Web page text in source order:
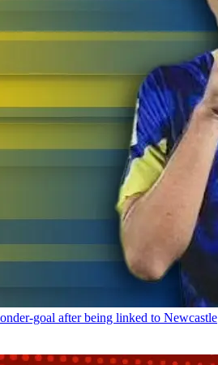
goal after being linked to Newcastle